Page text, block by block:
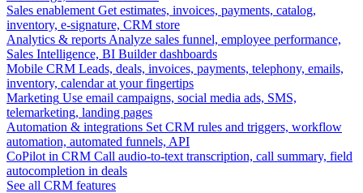
Sales enablement Get estimates, invoices, payments, catalog,
inventory, e-signature, CRM store
Analytics & reports Analyze sales funnel, employee performance,
Sales Intelligence, BI Builder dashboards
Mobile CRM Leads, deals, invoices, payments, telephony, emails,
inventory, calendar at your fingertips
Marketing Use email campaigns, social media ads, SMS,
telemarketing, landing pages
Automation & integrations Set CRM rules and triggers, workflow
automation, automated funnels, API
CoPilot in CRM Call audio-to-text transcription, call summary, field
autocompletion in deals
See all CRM features